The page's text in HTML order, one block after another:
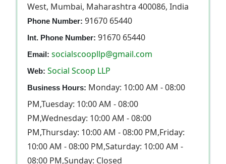
West, Mumbai, Maharashtra 400086, India
Phone Number: 91670 65440
Int. Phone Number: 91670 65440
Email: socialscoopllp@gmail.com
Web: Social Scoop LLP
Business Hours: Monday: 10:00 AM - 08:00
PM,Tuesday: 10:00 AM - 08:00
PM,Wednesday: 10:00 AM - 08:00
PM,Thursday: 10:00 AM - 08:00 PM,Friday:
10:00 AM - 08:00 PM,Saturday: 10:00 AM -
08:00 PM,Sunday: Closed